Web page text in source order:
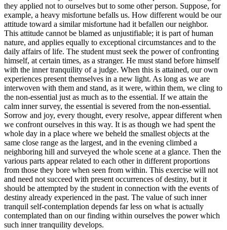
they applied not to ourselves but to some other person. Suppose, for
example, a heavy misfortune befalls us. How different would be our
attitude toward a similar misfortune had it befallen our neighbor.
This attitude cannot be blamed as unjustifiable; it is part of human
nature, and applies equally to exceptional circumstances and to the
daily affairs of life. The student must seek the power of confronting
himself, at certain times, as a stranger. He must stand before himself
with the inner tranquility of a judge. When this is attained, our own
experiences present themselves in a new light. As long as we are
interwoven with them and stand, as it were, within them, we cling to
the non-essential just as much as to the essential. If we attain the
calm inner survey, the essential is severed from the non-essential.
Sorrow and joy, every thought, every resolve, appear different when
we confront ourselves in this way. It is as though we had spent the
whole day in a place where we beheld the smallest objects at the
same close range as the largest, and in the evening climbed a
neighboring hill and surveyed the whole scene at a glance. Then the
various parts appear related to each other in different proportions
from those they bore when seen from within. This exercise will not
and need not succeed with present occurrences of destiny, but it
should be attempted by the student in connection with the events of
destiny already experienced in the past. The value of such inner
tranquil self-contemplation depends far less on what is actually
contemplated than on our finding within ourselves the power which
such inner tranquility develops.